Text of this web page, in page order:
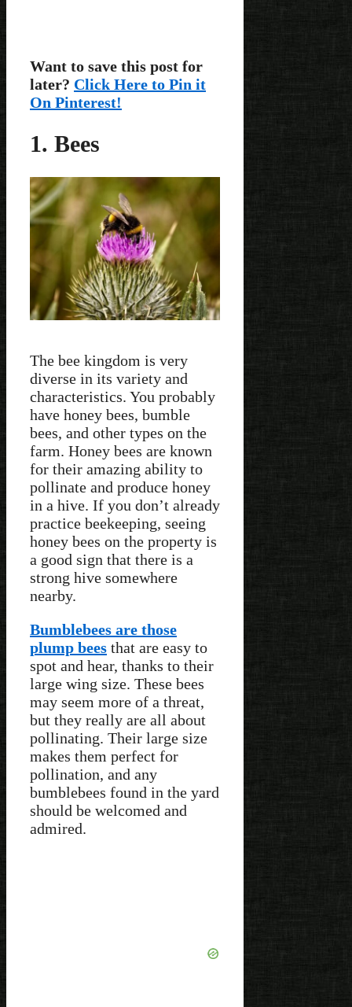
Want to save this post for
later? Click Here to Pin it
On Pinterest!
1. Bees
The bee kingdom is very
diverse in its variety and
characteristics. You probably
have honey bees, bumble
bees, and other types on the
farm. Honey bees are known
for their amazing ability to
pollinate and produce honey
in a hive. If you don’t already
practice beekeeping, seeing
honey bees on the property is
a good sign that there is a
strong hive somewhere
nearby.
Bumblebees are those
plump bees that are easy to
spot and hear, thanks to their
large wing size. These bees
may seem more of a threat,
but they really are all about
pollinating. Their large size
makes them perfect for
pollination, and any
bumblebees found in the yard
should be welcomed and
admired.